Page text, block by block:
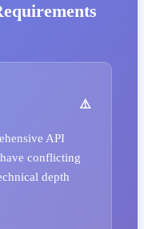
API
conflicting
depth